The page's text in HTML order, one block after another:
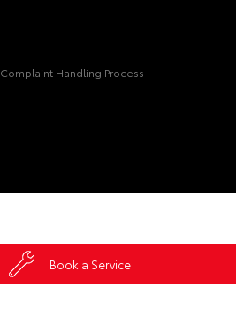
Book a Service
Complaint Handling Process